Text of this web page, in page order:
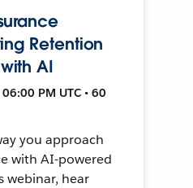
Retention
AI
PM UTC • 60
you approach
with AI-powered
webinar, hear